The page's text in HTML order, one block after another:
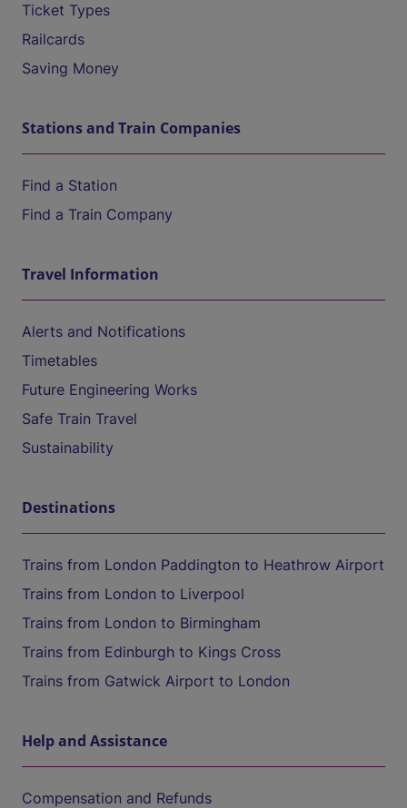
Ticket Types
Railcards
Saving Money
Stations and Train Companies
Find a Station
Find a Train Company
Travel Information
Alerts and Notifications
Timetables
Future Engineering Works
Safe Train Travel
Sustainability
Destinations
Trains from London Paddington to Heathrow Airport
Trains from London to Liverpool
Trains from London to Birmingham
Trains from Edinburgh to Kings Cross
Trains from Gatwick Airport to London
Help and Assistance
Compensation and Refunds